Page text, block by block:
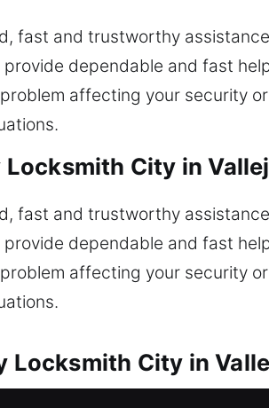
fast and trustworthy
dependable and fast
affecting your security
City in
fast and trustworthy
dependable and fast
affecting your security
Locksmith City in